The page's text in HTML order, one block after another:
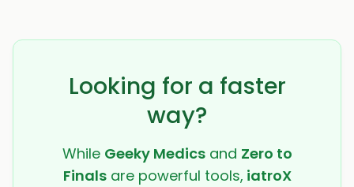
Looking for a faster
way?
While Geeky Medicsand Zero to
Finalsare powerful tools, iatroX